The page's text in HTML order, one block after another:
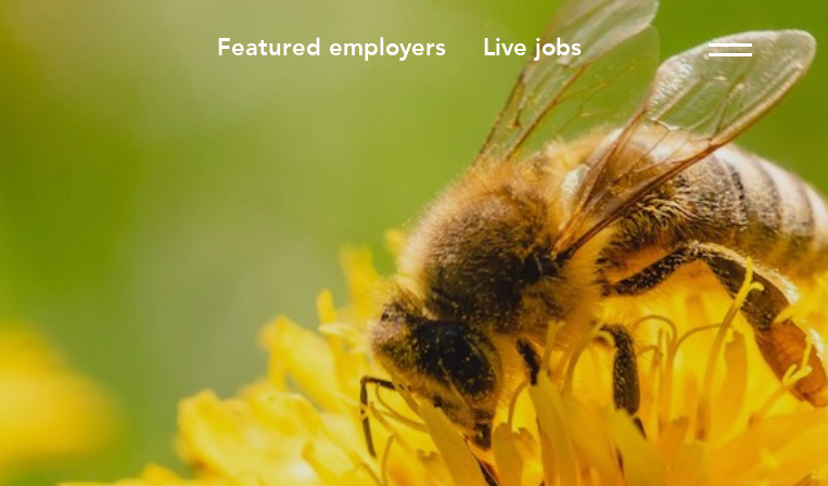
Featured employers Live jobs